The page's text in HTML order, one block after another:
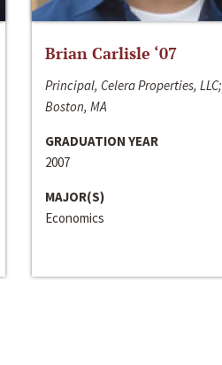
Brian Carlisle ‘07
Principal, Celera Properties, LLC;
Boston, MA
GRADUATION YEAR
2007
MAJOR(S)
Economics